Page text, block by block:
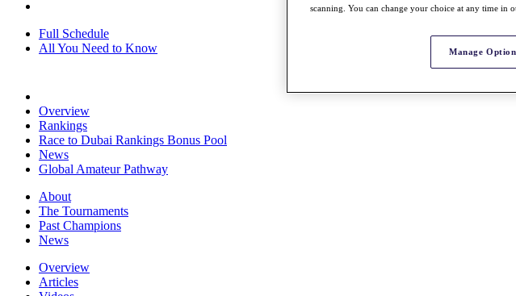
Full Schedule
All You Need to Know
Overview
Rankings
Race to Dubai Rankings Bonus Pool
News
Global Amateur Pathway
About
The Tournaments
Past Champions
News
Overview
Articles
scanning. You can change your choice at any time in
Manage